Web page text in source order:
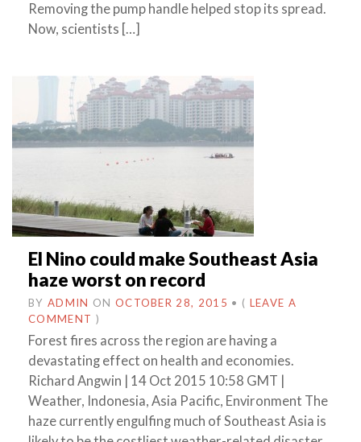
Removing the pump handle helped stop its spread.
Now, scientists […]
El Nino could make Southeast Asia
haze worst on record
BY ADMIN ON OCTOBER 28, 2015 • ( LEAVE A
COMMENT )
Forest fires across the region are having a
devastating effect on health and economies.
Richard Angwin | 14 Oct 2015 10:58 GMT |
Weather, Indonesia, Asia Pacific, Environment The
haze currently engulfing much of Southeast Asia is